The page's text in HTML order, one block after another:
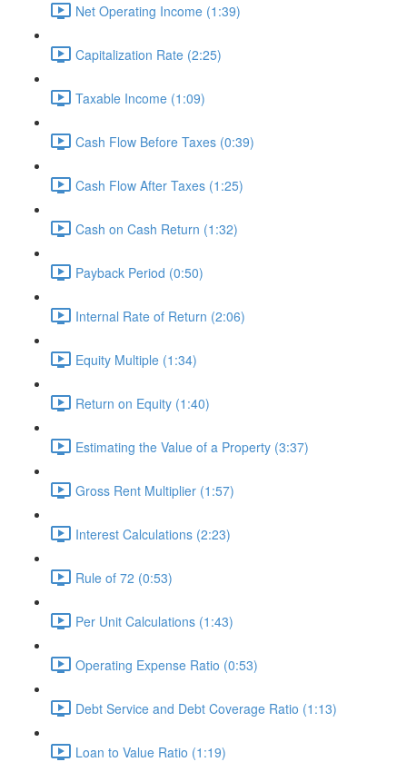
Net Operating Income (1:39)
Capitalization Rate (2:25)
Taxable Income (1:09)
Cash Flow Before Taxes (0:39)
Cash Flow After Taxes (1:25)
Cash on Cash Return (1:32)
Payback Period (0:50)
Internal Rate of Return (2:06)
Equity Multiple (1:34)
Return on Equity (1:40)
Estimating the Value of a Property (3:37)
Gross Rent Multiplier (1:57)
Interest Calculations (2:23)
Rule of 72 (0:53)
Per Unit Calculations (1:43)
Operating Expense Ratio (0:53)
Debt Service and Debt Coverage Ratio (1:13)
Loan to Value Ratio (1:19)